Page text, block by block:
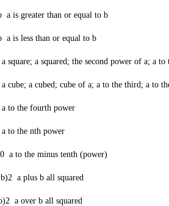
greater than or equal to b
less than or equal to b
a squared; the second power of a; a to
a cubed; cube of a; a to the third; a to
the fourth power
the nth power
to the minus tenth (power)
a plus b all squared
a over b all squared